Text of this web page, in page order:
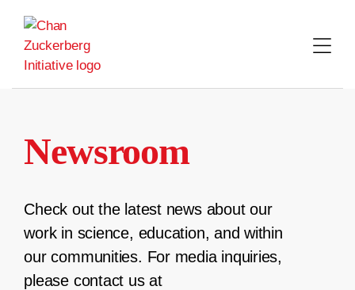
content
Newsroom
Check out the latest news about our
work in science, education, and within
our communities. For media inquiries,
please contact us at